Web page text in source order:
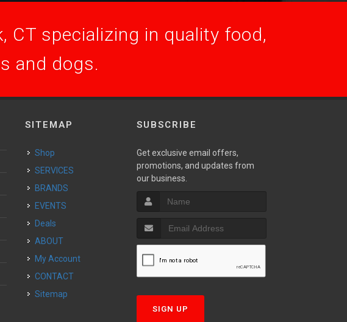
CT specializing in quality food,
and dogs.
SITEMAP
Shop
SERVICES
BRANDS
EVENTS
Deals
ABOUT
My Account
CONTACT
Sitemap
SUBSCRIBE
Get exclusive email offers,
promotions, and updates from
our business.
SIGN UP